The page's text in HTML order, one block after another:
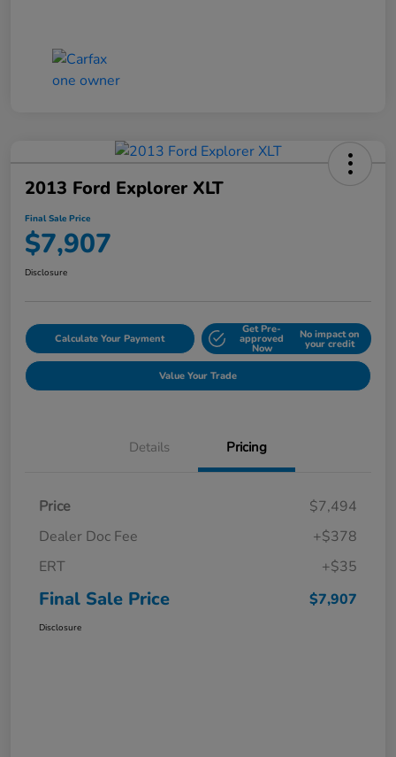
2013 Ford Explorer XLT
Final Sale Price
$7,907
Disclosure
Calculate Your Payment
Get Pre-
approved
Now
No impact on
your credit
Value Your Trade
Details Pricing
Price
$7,494
Dealer Doc Fee
+$378
ERT
+$35
Final Sale Price $7,907
Disclosure